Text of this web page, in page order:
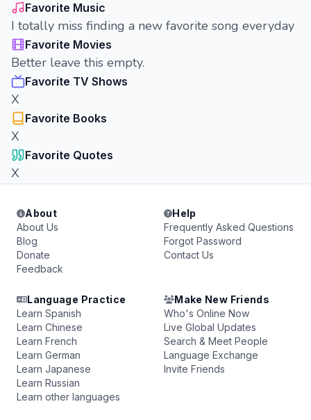
Favorite Music
I totally miss finding a new favorite song everyday
Favorite Movies
Better leave this empty.
Favorite TV Shows
X
Favorite Books
X
Favorite Quotes
X
About
About Us
Blog
Donate
Feedback
Help
Frequently Asked Questions
Forgot Password
Contact Us
Language Practice
Learn Spanish
Learn Chinese
Learn French
Learn German
Learn Japanese
Learn Russian
Learn other languages
Make New Friends
Who's Online Now
Live Global Updates
Search & Meet People
Language Exchange
Invite Friends